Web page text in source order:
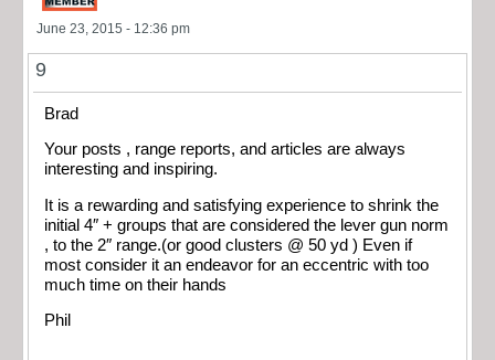
June 23, 2015 - 12:36 pm
9
Brad
Your posts , range reports, and articles are always
interesting and inspiring.
It is a rewarding and satisfying experience to shrink the
initial 4″ + groups that are considered the lever gun norm
, to the 2″ range.(or good clusters @ 50 yd ) Even if
most consider it an endeavor for an eccentric with too
much time on their hands
Phil